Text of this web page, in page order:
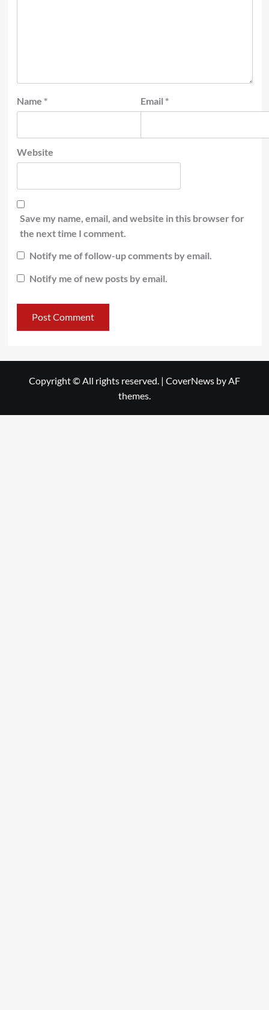
Name * Email *
Website
Save my name, email, and website in this browser for
the next time I comment.
Notify me of follow-up comments by email.
Notify me of new posts by email.
Copyright © All rights reserved. | CoverNews by AF
themes.